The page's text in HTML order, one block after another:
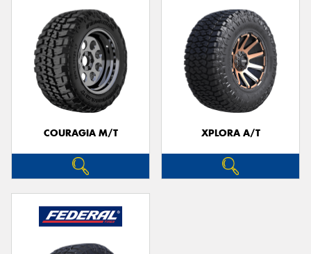
COURAGIA M/T XPLORA A/T